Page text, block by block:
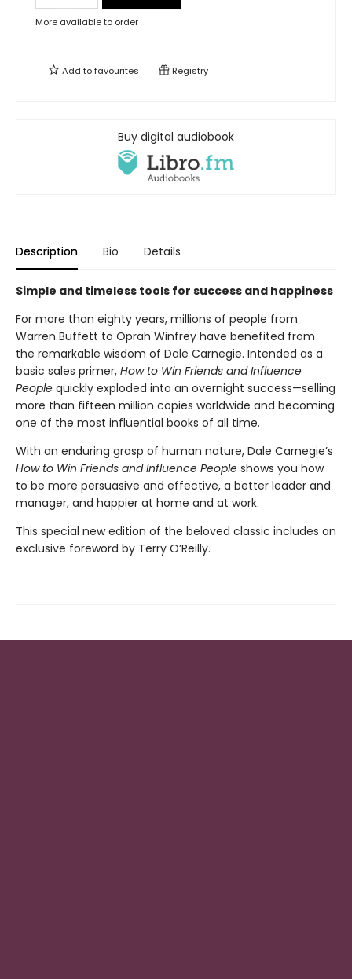
More available to order
Add tofavourites Registry
Buy digital audiobook
Description Bio Details
Simple and timeless tools for success and happiness
For more than eighty years, millions of people from
Warren Buffett to Oprah Winfrey have benefited from
the remarkable wisdom of Dale Carnegie. Intended as a
basic sales primer, How to Win Friends and Influence
People quickly exploded into an overnight success—selling
more than fifteen million copies worldwide and becoming
one of the most influential books of all time.
With an enduring grasp of human nature, Dale Carnegie’s
How to Win Friends and Influence People shows you how
to be more persuasive and effective, a better leader and
manager, and happier at home and at work.
This special new edition of the beloved classic includes an
exclusive foreword by Terry O’Reilly.